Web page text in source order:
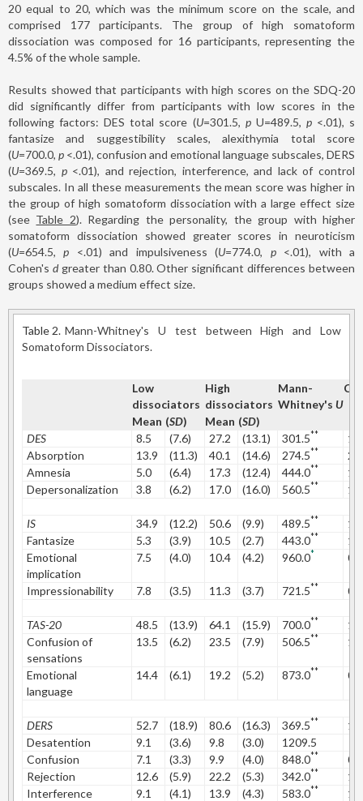
20 equal to 20, which was the minimum score on the scale, and
comprised 177 participants. The group of high somatoform
dissociation was composed for 16 participants, representing the
4.5% of the whole sample.
Results showed that participants with high scores on the SDQ-20
did significantly differ from participants with low scores in the
following factors: DES total score (U=301.5, pU=489.5, p<.01), s
fantasize and suggestibility scales, alexithymia total score
(U=700.0, p <.01), confusion and emotional language subscales, DERS
(U=369.5, p<.01), and rejection, interference, and lack of control
subscales. In all these measurements the mean score was higher in
the group of high somatoform dissociation with a large effect size
(see Table 2). Regarding the personality, the group with higher
somatoform dissociation showed greater scores in neuroticism
(U=654.5,p <.01) and impulsiveness (U=774.0, p<.01), with a
Cohen's dgreater than 0.80. Other significant differences between
groups showed a medium effect size.
Table 2. Mann-Whitney's U test between High and Low
Somatoform Dissociators.
Low
dissociators
High
dissociators
Mann-
Whitney's U
Mean (SD) Mean (SD)
DES
8.5 (7.6) 27.2 (13.1) 301.5**
Absorption
13.9 (11.3) 40.1 (14.6) 274.5**
Amnesia
5.0 (6.4) 17.3 (12.4) 444.0**
Depersonalization
3.8 (6.2) 17.0 (16.0) 560.5**
IS 34.9 (12.2) 50.6 (9.9) 489.5**
Fantasize
5.3 (3.9) 10.5 (2.7) 443.0**
Emotional
implication
7.5 (4.0) 10.4 (4.2) 960.0*
Impressionability 7.8 (3.5) 11.3 (3.7) 721.5**
TAS-20 48.5 (13.9) 64.1 (15.9) 700.0**
Confusion of
sensations
13.5 (6.2) 23.5 (7.9) 506.5**
Emotional
language
14.4 (6.1) 19.2 (5.2) 873.0**
DERS 52.7 (18.9) 80.6 (16.3) 369.5**
Desatention
9.1 (3.6) 9.8 (3.0)
1209.5
Confusion
7.1 (3.3) 9.9 (4.0) 848.0**
Rejection
12.6 (5.9) 22.2 (5.3) 342.0**
Interference
9.1 (4.1) 13.9 (4.3) 583.0**